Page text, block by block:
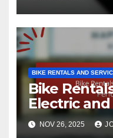
BIKE RENTALS AND
Bike
Electric
Options
NOV 26, 2025